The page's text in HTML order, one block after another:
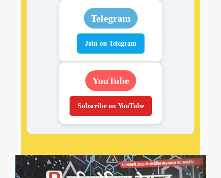
Telegram
Join on Telegram
YouTube
Subscribe on YouTube